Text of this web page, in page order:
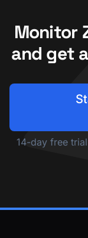
Monitor
and get
14-day free